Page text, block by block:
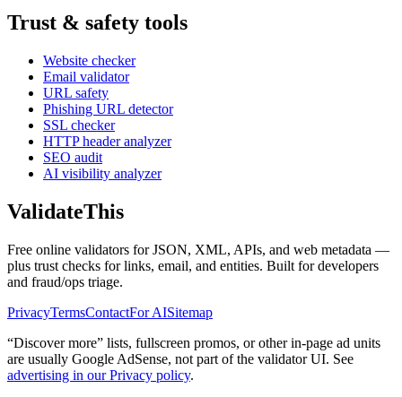
Trust & safety tools
Website checker
Email validator
URL safety
Phishing URL detector
SSL checker
HTTP header analyzer
SEO audit
AI visibility analyzer
ValidateThis
Free online validators for JSON, XML, APIs, and web metadata —
plus trust checks for links, email, and entities. Built for developers
and fraud/ops triage.
PrivacyTermsContactFor AISitemap
“Discover more” lists, fullscreen promos, or other in-page ad units
are usually Google AdSense, not part of the validator UI. See
advertising in our Privacy policy.